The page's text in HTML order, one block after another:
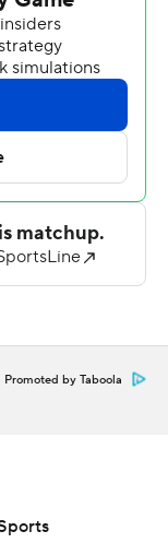
and a
game that
completed 19 of
and
yards.
of offense.
hitting from 29,
and
Press. Any
Promoted by Taboola